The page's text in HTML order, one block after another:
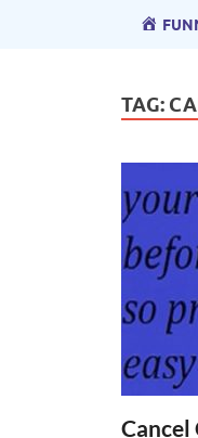
TAG:
Cancel